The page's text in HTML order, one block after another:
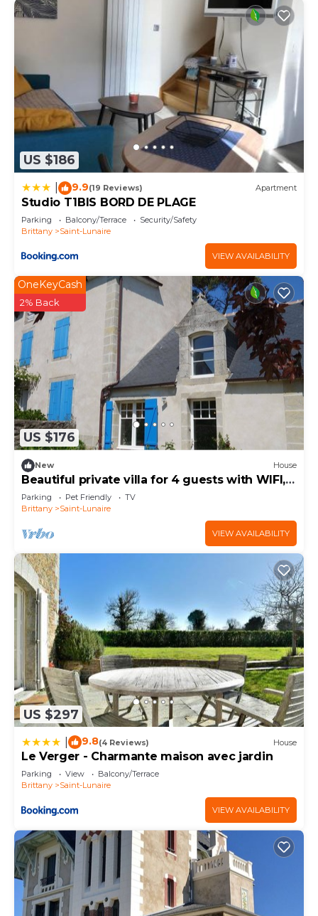
US $186
9.9(19 Reviews) Apartment
Studio T1BIS BORD DE PLAGE
Parking Balcony/Terrace
Security/Safety
Brittany
Saint-Lunaire
VIEW AVAILABILITY
US $176
OneKeyCash
2% Back
New House
Beautiful private villa for 4 guests with WIFI,
TV and pets allowed
Parking Pet Friendly
TV
Brittany
Saint-Lunaire
VIEW AVAILABILITY
US $297
9.8(4 Reviews) House
Le Verger - Charmante maison avec jardin
Parking View
Balcony/Terrace
Brittany
Saint-Lunaire
VIEW AVAILABILITY